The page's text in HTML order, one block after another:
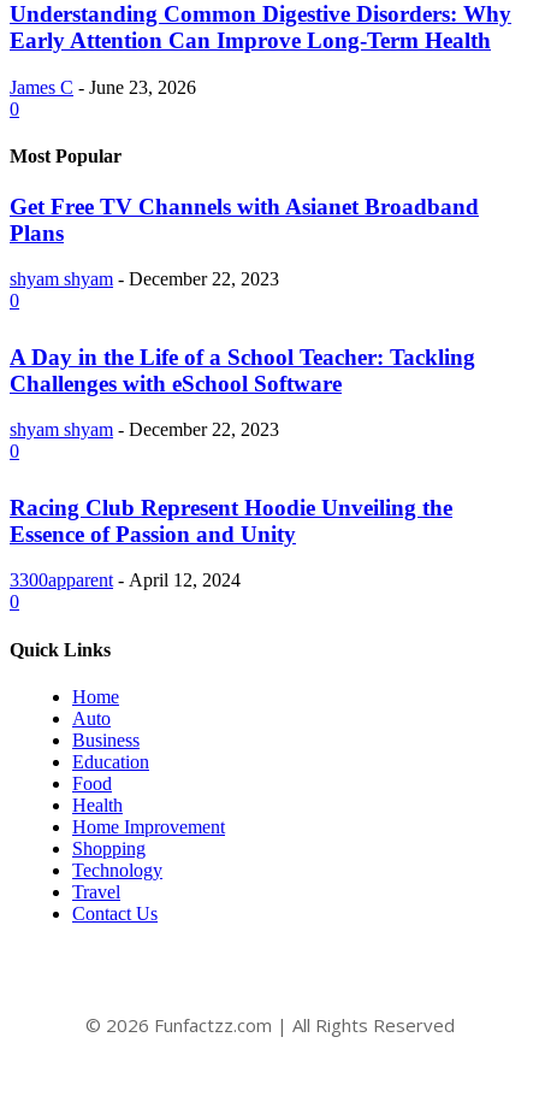
Understanding Common Digestive Disorders: Why
Early Attention Can Improve Long-Term Health
James C - June 23, 2026
0
Most Popular
Get Free TV Channels with Asianet Broadband
Plans
shyam shyam - December 22, 2023
0
A Day in the Life of a School Teacher: Tackling
Challenges with eSchool Software
shyam shyam - December 22, 2023
0
Racing Club Represent Hoodie Unveiling the
Essence of Passion and Unity
3300apparent - April 12, 2024
0
Quick Links
Home
Auto
Business
Education
Food
Health
Home Improvement
Shopping
Technology
Travel
Contact Us
© 2026 Funfactzz.com | All Rights Reserved